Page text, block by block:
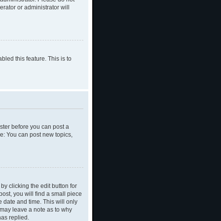
or administrator will
this feature. This is to
before you can post a
You can post new topics,
clicking the edit button for
you will find a small piece
date and time. This will only
leave a note as to why
replied.